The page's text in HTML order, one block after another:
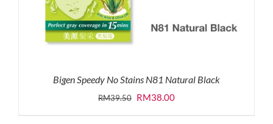
Bigen Speedy No Stains N81 Natural Black
RM39.50 Original
RM38.00Current